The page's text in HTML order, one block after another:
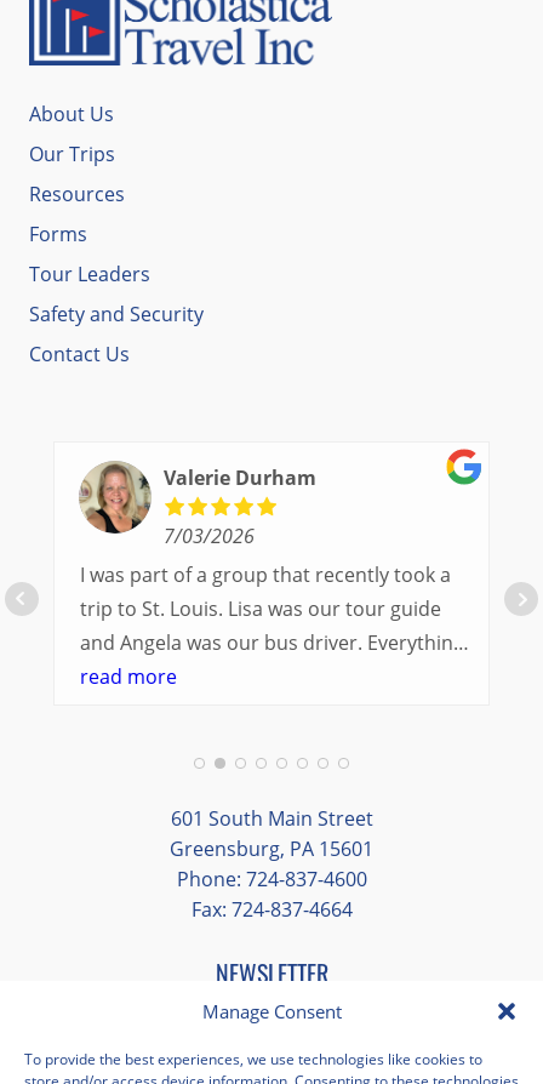
Manage Consent
To provide the best experiences, we use technologies like cookies to
About Us
Our Trips
Resources
Forms
Tour Leaders
Safety and Security
Contact Us
Valerie Durham
7/03/2026
I was part of a group that recently took a
trip to St. Louis. Lisa was our tour guide
and Angela was our bus driver. Everything
went so smoothly.
different opportunities to experience the
art and culture of St. Louis.
Our bus driver was terrific- she worked
hard always making sure we got where we
read more
601 South Main Street
Greensburg, PA 15601
Phone: 724-837-4600
Fax: 724-837-4664
NEWSLETTER
" indicates required fields